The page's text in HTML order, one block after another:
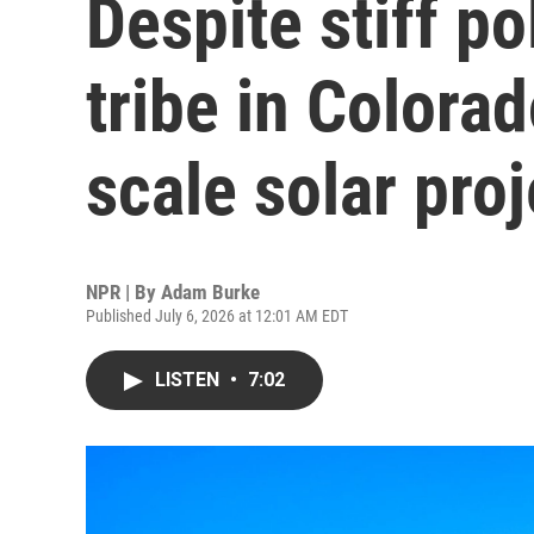
Despite stiff
tribe in
scale solar
NPR | By Adam Burke
Published July 6, 2026 at 12:01 AM EDT
LISTEN • 7:02